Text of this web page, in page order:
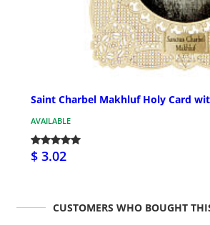
Saint Charbel Makhluf Holy Card
AVAILABLE
$ 3.02
CUSTOMERS WHO BOUGHT